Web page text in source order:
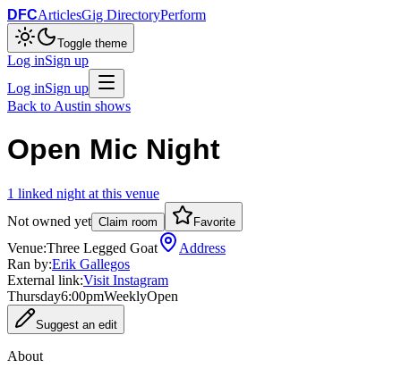
DFCArticlesGig DirectoryPerform
Toggle theme
Log inSign up
Log inSign up
Back to Austin shows
Open Mic Night
1 linked night at this venue
Not owned yet Claim room Favorite
Venue:Three Legged Goat
Address
Ran by:Erik Gallegos
External link:Visit Instagram
Thursday6:00pmWeeklyOpen
Suggest an edit
About